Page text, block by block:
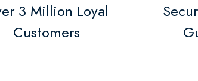
3 Million Loyal
Customers